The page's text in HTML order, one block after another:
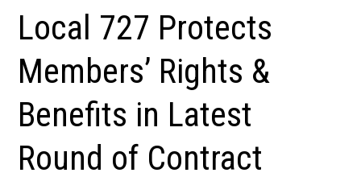
Local 727 Protects
Members’ Rights &
Benefits in Latest
Round of Contract